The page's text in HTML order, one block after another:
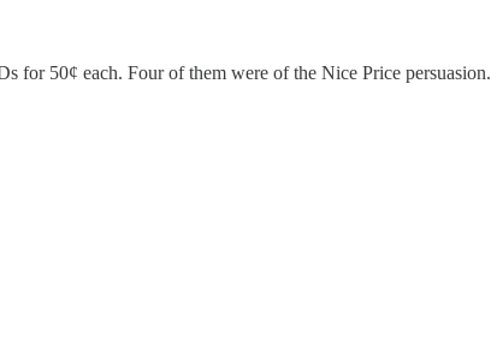
for 50¢ each. Four of them were of the Nice Price persuasion.